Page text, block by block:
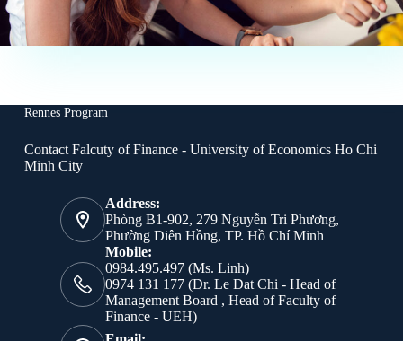
Rennes Program
Contact Falcuty of Finance - University of Economics Ho Chi
Minh City
Address:
Phòng B1-902, 279 Nguyễn Tri Phương,
Phường Diên Hồng, TP. Hồ Chí Minh
Mobile:
0984.495.497 (Ms. Linh)
0974 131 177 (Dr. Le Dat Chi - Head of
Management Board , Head of Faculty of
Finance - UEH)